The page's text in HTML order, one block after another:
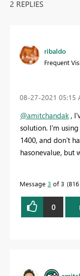
2 REPLIES
ribaldo
Frequent
‎08-27-2021 05:15
@amitchandak,
solution. I'm
1400, and don't
hasonevalue, but
Message 3 of 3
0